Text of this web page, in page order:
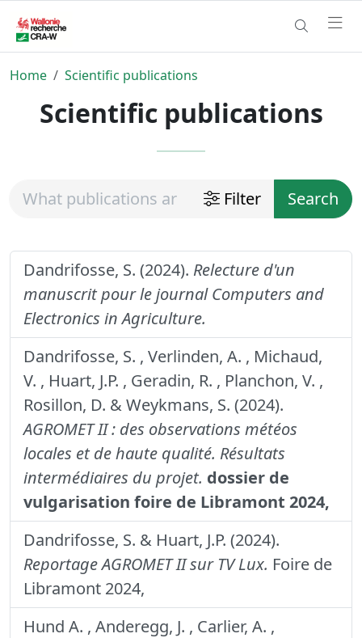
Home Scientific publications
Scientific publications
Filter Search
Dandrifosse, S. (2024). Relecture d'un
manuscrit pour le journal Computers and
Electronics in Agriculture.
Dandrifosse, S. , Verlinden, A. , Michaud,
V. , Huart, J.P. , Geradin, R. , Planchon, V. ,
Rosillon, D. & Weykmans, S. (2024).
AGROMET II : des observations météos
locales et de haute qualité. Résultats
intermédiaires du projet. dossier de
vulgarisation foire de Libramont 2024,
Dandrifosse, S. & Huart, J.P. (2024).
Reportage AGROMET II sur TV Lux. Foire de
Libramont 2024,
Hund A. , Anderegg, J. , Carlier, A. ,